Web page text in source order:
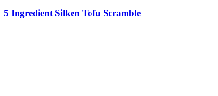
5 Ingredient Silken Tofu Scramble